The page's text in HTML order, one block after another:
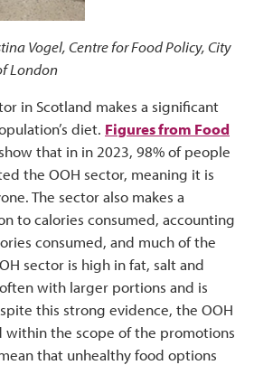
Vogel, Centre for Food Policy, City
London
in Scotland makes a significant
diet. Figures from Food
show that in in 2023, 98% of people
the OOH sector, meaning it is
The sector also makes a
to calories consumed, accounting
consumed, and much of the
sector is high in fat, salt and
with larger portions and is
this strong evidence, the OOH
within the scope of the promotions
that unhealthy food options